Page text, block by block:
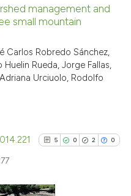
1
5
Supporting
Mentioning
Scite shows how a scientific
management and
small mountain
Carlos Robredo Sánchez,
Rueda, Jorge Fallas,
Urciuolo, Rodolfo
5 0 2 0